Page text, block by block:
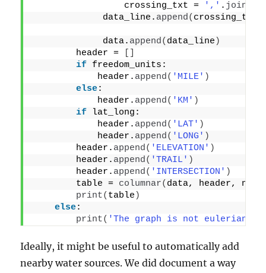
                 crossing_txt =
',' . join
             data_line.
append( crossing_txt
             data.
append( data_line )
        header =
if freedom_units:
            header.
append( 'MILE' )
else:
            header.
append( 'KM' )
if lat_long:
            header.
append( 'LAT' )
            header.
append( 'LONG' )
        header.
append( 'ELEVATION' )
        header.
append( 'TRAIL' )
        header.
append( 'INTERSECTION' )
        table =
columnar( data, header,
print( table )
else:
print( 'The graph is not eulerian'
Ideally, it might be useful to automatically add
nearby water sources. We did document a way